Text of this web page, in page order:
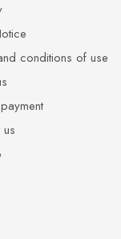
conditions of use